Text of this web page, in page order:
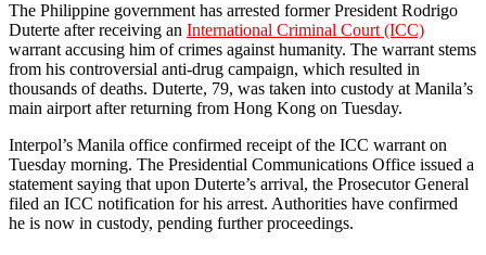
The Philippine government has arrested former President Rodrigo
Duterte after receiving an International Criminal Court (ICC)
warrant accusing him of crimes against humanity. The warrant stems
from his controversial anti-drug campaign, which resulted in
thousands of deaths. Duterte, 79, was taken into custody at Manila’s
main airport after returning from Hong Kong on Tuesday.
Interpol’s Manila office confirmed receipt of the ICC warrant on
Tuesday morning. The Presidential Communications Office issued a
statement saying that upon Duterte’s arrival, the Prosecutor General
filed an ICC notification for his arrest. Authorities have confirmed
he is now in custody, pending further proceedings.